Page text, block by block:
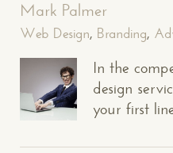
Mark Palmer
Web Design, Branding,
In the
design
your first